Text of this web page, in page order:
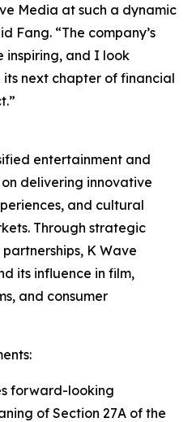
Media at such a dynamic
Fang. “The company’s
inspiring, and I look
next chapter of financial
entertainment and
delivering innovative
and cultural
Through strategic
K Wave
its influence in film,
and consumer
forward-looking
of Section 27A of the